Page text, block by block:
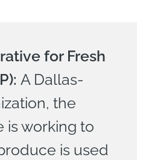
for Fresh
A Dallas-
the
is working to
is used